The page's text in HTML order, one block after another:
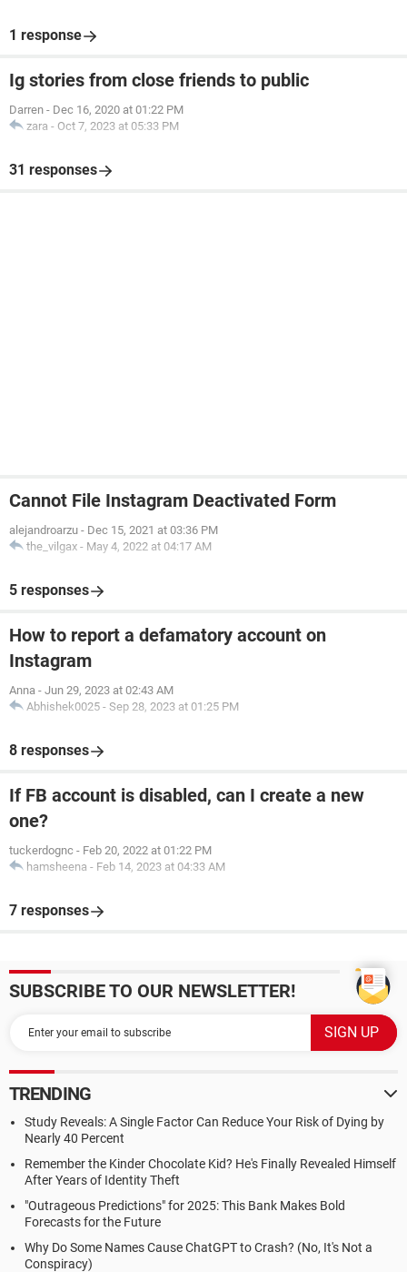
1 response
Ig stories from close friends to public
Darren - Dec 16, 2020 at 01:22 PM
zara - Oct 7, 2023 at 05:33 PM
31 responses
Cannot File Instagram Deactivated Form
alejandroarzu - Dec 15, 2021 at 03:36 PM
the_vilgax - May 4, 2022 at 04:17 AM
5 responses
How to report a defamatory account on
Instagram
Anna - Jun 29, 2023 at 02:43 AM
Abhishek0025 - Sep 28, 2023 at 01:25 PM
8 responses
If FB account is disabled, can I create a new
one?
tuckerdognc - Feb 20, 2022 at 01:22 PM
hamsheena - Feb 14, 2023 at 04:33 AM
7 responses
SUBSCRIBE TO OUR NEWSLETTER!
TRENDING
Study Reveals: A Single Factor Can Reduce Your Risk of Dying by
Nearly 40 Percent
Remember the Kinder Chocolate Kid? He's Finally Revealed Himself
After Years of Identity Theft
"Outrageous Predictions" for 2025: This Bank Makes Bold
Forecasts for the Future
Why Do Some Names Cause ChatGPT to Crash? (No, It's Not a
Conspiracy)